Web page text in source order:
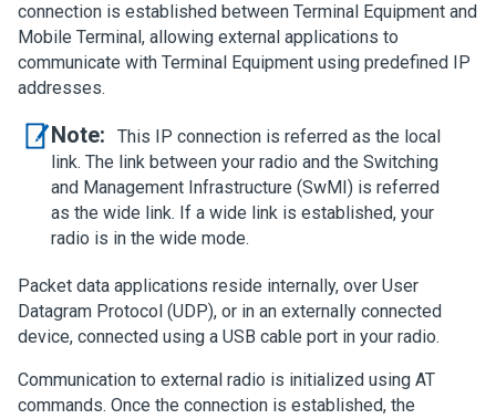
connection is established between Terminal Equipment and
Mobile Terminal, allowing external applications to
communicate with Terminal Equipment using predefined IP
addresses.
Note:
This IP connection is referred as the local
link. The link between your radio and the Switching
and Management Infrastructure (SwMI) is referred
as the wide link. If a wide link is established, your
radio is in the wide mode.
Packet data applications reside internally, over User
Datagram Protocol (UDP), or in an externally connected
device, connected using a USB cable port in your radio.
Communication to external radio is initialized using AT
commands. Once the connection is established, the